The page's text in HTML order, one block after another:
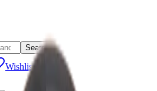
Search
Wishlist